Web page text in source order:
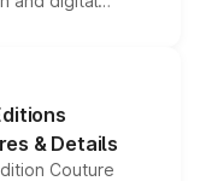
Roxx, along
& Details
Couture